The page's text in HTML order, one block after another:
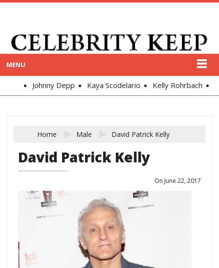
MENU
Johnny Depp Kaya Scodelario Kelly Rohrbach
Home Male David Patrick Kelly
David Patrick Kelly
On June 22, 2017